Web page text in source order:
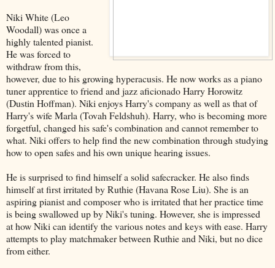
Niki White (Leo
Woodall) was once a
highly talented pianist.
He was forced to
withdraw from this,
however, due to his growing hyperacusis. He now works as a piano
tuner apprentice to friend and jazz aficionado Harry Horowitz
(Dustin Hoffman). Niki enjoys Harry's company as well as that of
Harry's wife Marla (Tovah Feldshuh). Harry, who is becoming more
forgetful, changed his safe's combination and cannot remember to
what. Niki offers to help find the new combination through studying
how to open safes and his own unique hearing issues.
He is surprised to find himself a solid safecracker. He also finds
himself at first irritated by Ruthie (Havana Rose Liu). She is an
aspiring pianist and composer who is irritated that her practice time
is being swallowed up by Niki's tuning. However, she is impressed
at how Niki can identify the various notes and keys with ease. Harry
attempts to play matchmaker between Ruthie and Niki, but no dice
from either.